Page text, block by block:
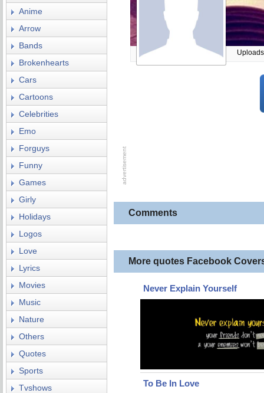
Comments
More quotes Facebook
Never Explain Yourself
To Be In Love
Anime
Arrow
Bands
Brokenhearts
Cars
Cartoons
Celebrities
Emo
Forguys
Funny
Games
Girly
Holidays
Logos
Love
Lyrics
Movies
Music
Nature
Others
Quotes
Sports
Tvshows